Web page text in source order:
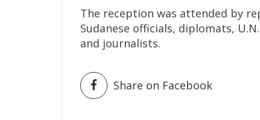
The reception was attended by
Sudanese officials, diplomats,
and journalists.
Share on Facebook